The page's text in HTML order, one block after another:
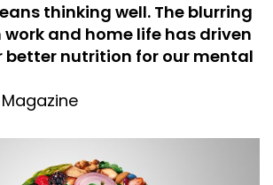
thinking well. The blurring
work and home life has driven
better nutrition for our mental
Magazine